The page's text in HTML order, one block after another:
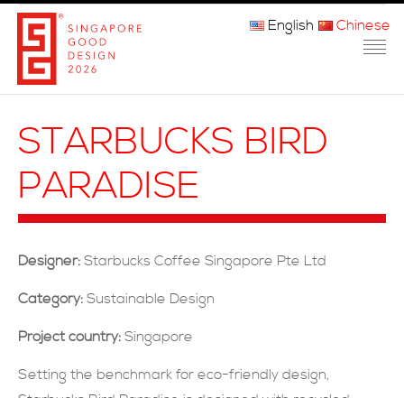
关于我们
参赛程序
English Chinese
STARBUCKS BIRD
PARADISE
Designer: Starbucks Coffee Singapore Pte Ltd
Category: Sustainable Design
Project country: Singapore
Setting the benchmark for eco-friendly design,